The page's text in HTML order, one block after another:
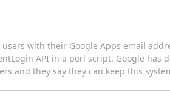
with their Google Apps email
API in a perl script. Google has
and they say they can keep this